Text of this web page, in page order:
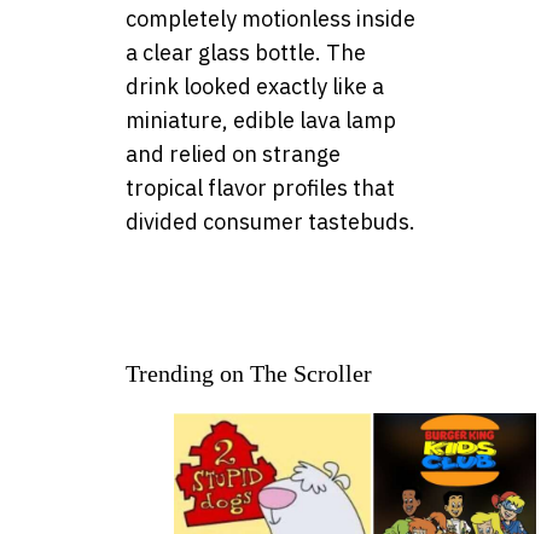
completely motionless inside
a clear glass bottle. The
drink looked exactly like a
miniature, edible lava lamp
and relied on strange
tropical flavor profiles that
divided consumer tastebuds.
Trending on The Scroller